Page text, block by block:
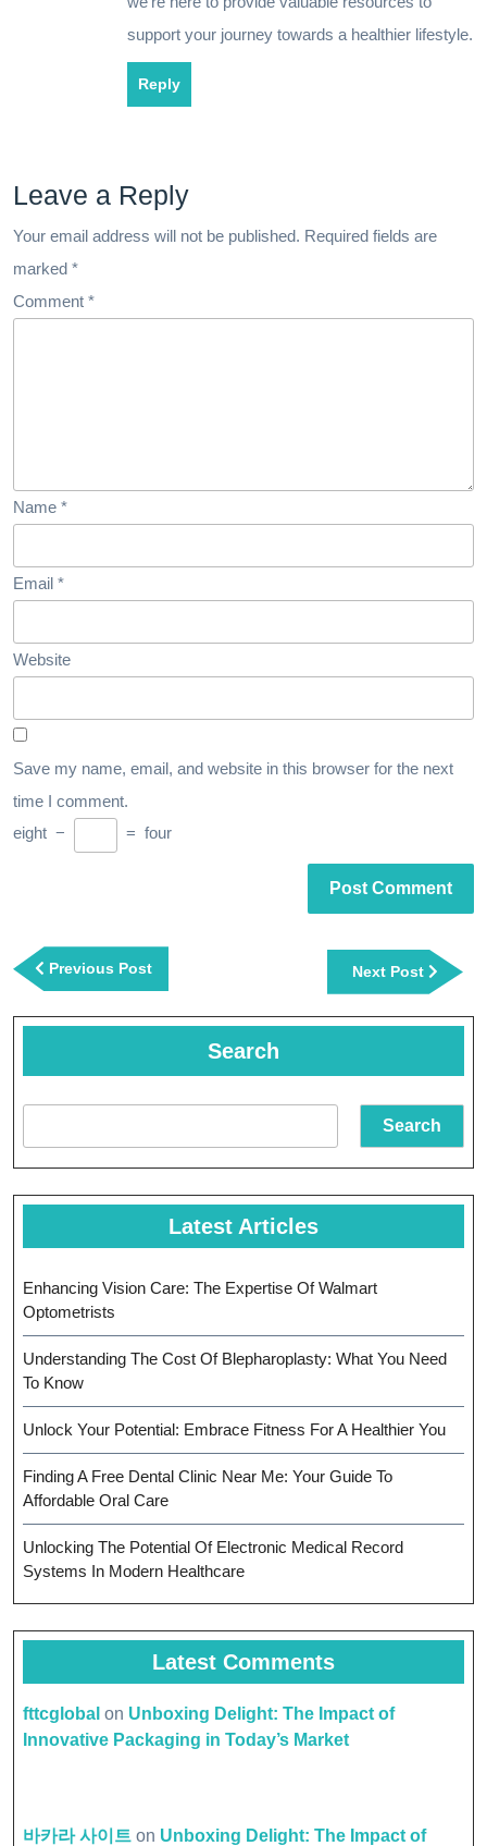
support your journey towards a healthier lifestyle.
Reply
Leave a Reply
Your email address will not be published. Required fields are
marked *
Comment *
Name *
Email *
Website
Save my name, email, and website in this browser for the next
time I comment.
eight − = four
Post
navigation
Previous PostPrevious
Post
Next Post
Next
Post
Search
Search
Latest Articles
Enhancing Vision Care: The Expertise Of Walmart
Optometrists
Understanding The Cost Of Blepharoplasty: What You Need
To Know
Unlock Your Potential: Embrace Fitness For A Healthier You
Finding A Free Dental Clinic Near Me: Your Guide To
Affordable Oral Care
Unlocking The Potential Of Electronic Medical Record
Systems In Modern Healthcare
Latest Comments
fttcglobal on Unboxing Delight: The Impact of
Innovative Packaging in Today’s Market
바카라 사이트 on Unboxing Delight: The Impact of